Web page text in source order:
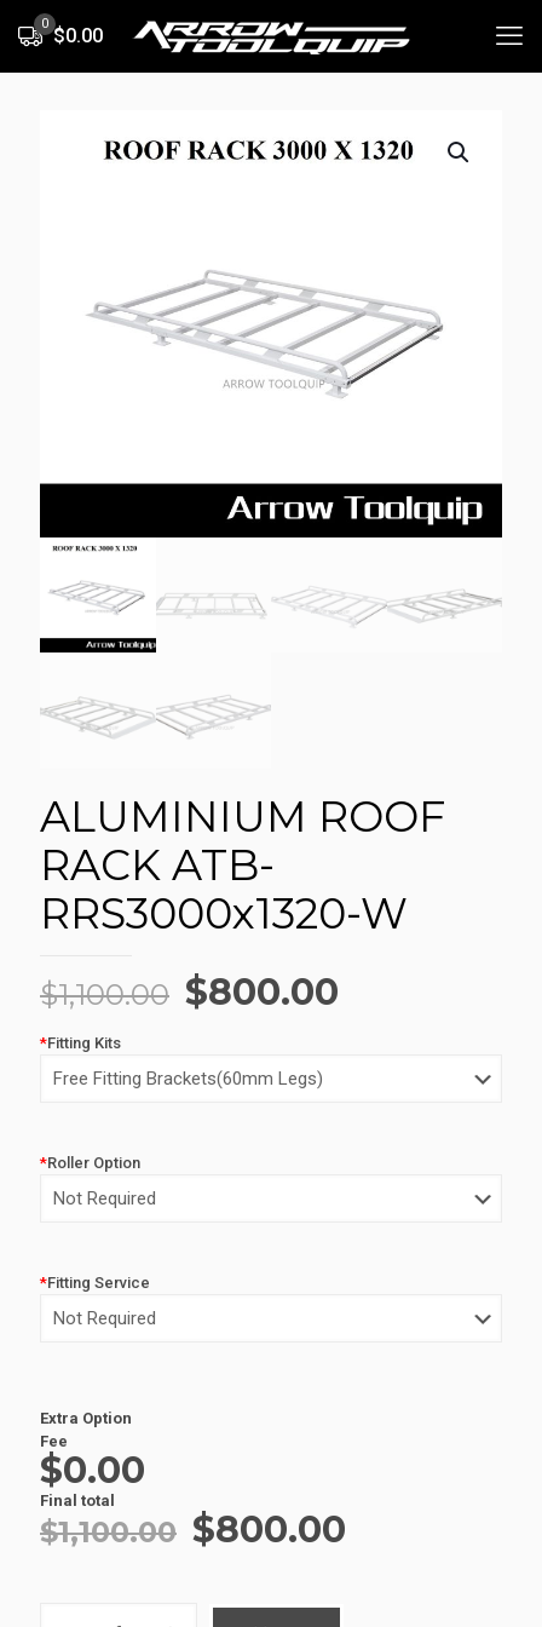
0
$0.00
ALUMINIUM ROOF
RACK ATB-
RRS3000x1320-W
$1,100.00 Original
was:
$1,100.00.
$800.00
$800.00.
*Fitting Kits
*Roller Option
*Fitting Service
Extra Option
Fee
$0.00
Final total
$1,100.00 Original
was:
$800.00